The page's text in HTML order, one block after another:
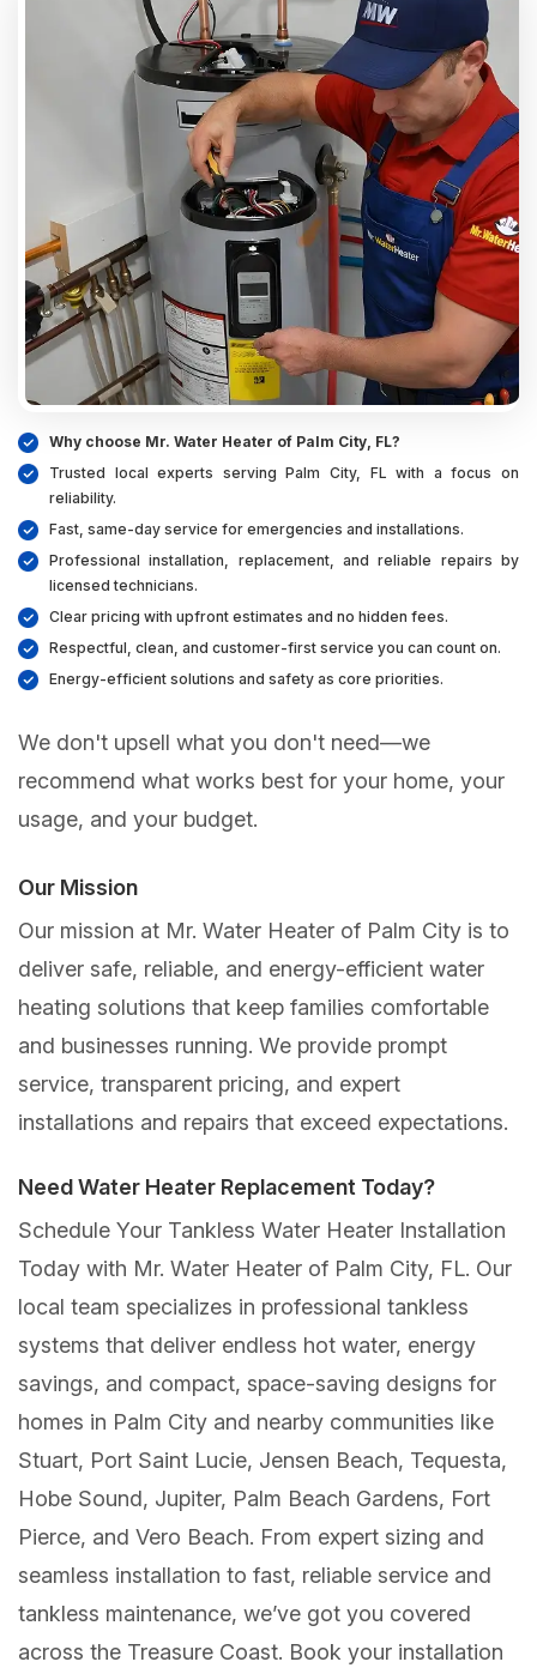
Why choose Mr. Water Heater of Palm City, FL?
Trusted local experts serving Palm City, FL with a focus on
reliability.
Fast, same-day service for emergencies and installations.
Professional installation, replacement, and reliable repairs by
licensed technicians.
Clear pricing with upfront estimates and no hidden fees.
Respectful, clean, and customer-first service you can count on.
Energy-efficient solutions and safety as core priorities.
We don't upsell what you don't need—we
recommend what works best for your home, your
usage, and your budget.
Our Mission
Our mission at Mr. Water Heater of Palm City is to
deliver safe, reliable, and energy-efficient water
heating solutions that keep families comfortable
and businesses running. We provide prompt
service, transparent pricing, and expert
installations and repairs that exceed expectations.
Need Water Heater Replacement Today?
Schedule Your Tankless Water Heater Installation
Today with Mr. Water Heater of Palm City, FL. Our
local team specializes in professional tankless
systems that deliver endless hot water, energy
savings, and compact, space-saving designs for
homes in Palm City and nearby communities like
Stuart, Port Saint Lucie, Jensen Beach, Tequesta,
Hobe Sound, Jupiter, Palm Beach Gardens, Fort
Pierce, and Vero Beach. From expert sizing and
seamless installation to fast, reliable service and
tankless maintenance, we’ve got you covered
across the Treasure Coast. Book your installation